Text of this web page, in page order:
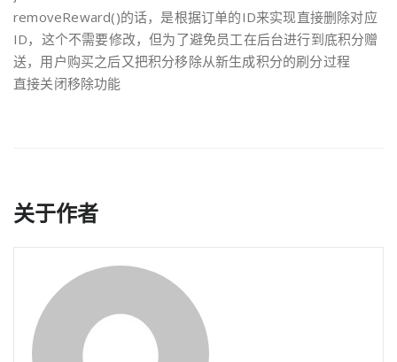
removeReward()的话，是根据订单的ID来实现直接删除对应
ID，这个不需要修改，但为了避免员工在后台进行到底积分赠
送，用户购买之后又把积分移除从新生成积分的刷分过程
直接关闭移除功能
关于作者